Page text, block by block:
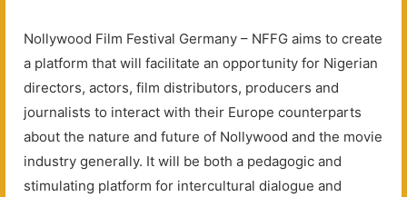
Nollywood Film Festival Germany – NFFG aims to create
a platform that will facilitate an opportunity for Nigerian
directors, actors, film distributors, producers and
journalists to interact with their Europe counterparts
about the nature and future of Nollywood and the movie
industry generally. It will be both a pedagogic and
stimulating platform for intercultural dialogue and